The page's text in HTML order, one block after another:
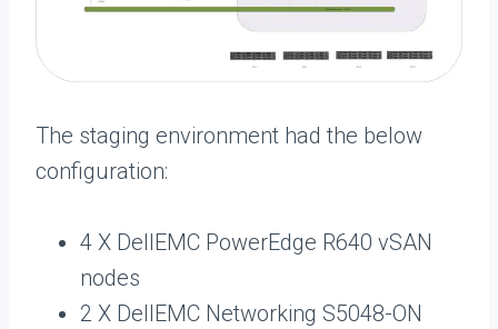
The staging environment had the below
configuration:
4 X DellEMC PowerEdge R640 vSAN
nodes
2 X DellEMC Networking S5048-ON